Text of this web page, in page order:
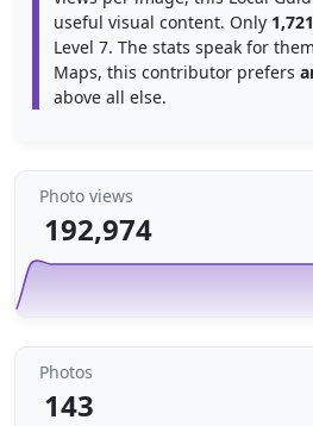
useful visual content. Only 1,721
Level 7. The stats speak for
Maps, this contributor prefers
above all else.
Photo views
192,974
Photos
143